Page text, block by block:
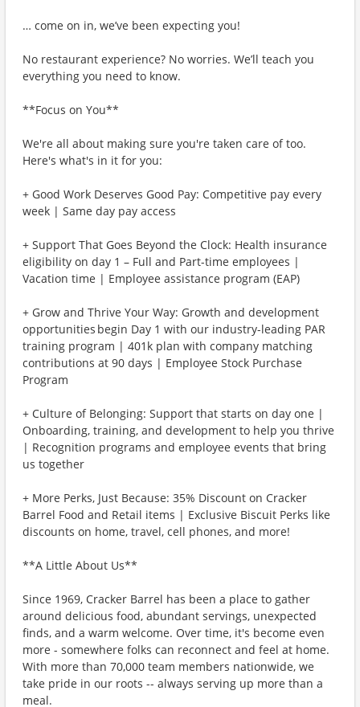
… come on in, we’ve been expecting you!
No restaurant experience? No worries. We’ll teach you
everything you need to know.
**Focus on You**
We're all about making sure you're taken care of too.
Here's what's in it for you:
+ Good Work Deserves Good Pay: Competitive pay every
week | Same day pay access
+ Support That Goes Beyond the Clock: Health insurance
eligibility on day 1 – Full and Part-time employees |
Vacation time | Employee assistance program (EAP)
+ Grow and Thrive Your Way: Growth and development
opportunities begin Day 1 with our industry-leading PAR
training program | 401k plan with company matching
contributions at 90 days | Employee Stock Purchase
Program
+ Culture of Belonging: Support that starts on day one |
Onboarding, training, and development to help you thrive
| Recognition programs and employee events that bring
us together
+ More Perks, Just Because: 35% Discount on Cracker
Barrel Food and Retail items | Exclusive Biscuit Perks like
discounts on home, travel, cell phones, and more!
**A Little About Us**
Since 1969, Cracker Barrel has been a place to gather
around delicious food, abundant servings, unexpected
finds, and a warm welcome. Over time, it's become even
more - somewhere folks can reconnect and feel at home.
With more than 70,000 team members nationwide, we
take pride in our roots -- always serving up more than a
meal.